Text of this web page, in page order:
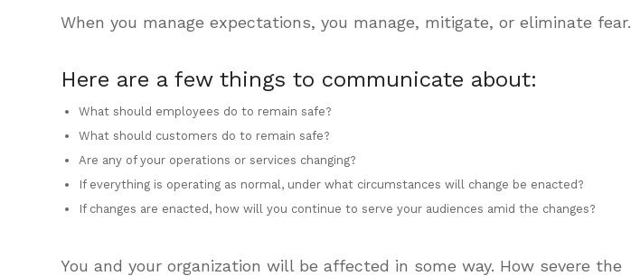
When you manage expectations, you manage, mitigate, or eliminate fear.
Here are a few things to communicate about:
What should employees do to remain safe?
What should customers do to remain safe?
Are any of your operations or services changing?
If everything is operating as normal, under what circumstances will change be enacted?
If changes are enacted, how will you continue to serve your audiences amid the changes?
You and your organization will be affected in some way. How severe the